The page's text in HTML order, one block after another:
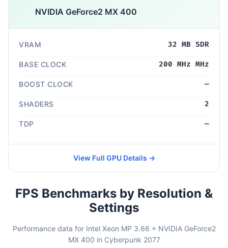
NVIDIA GeForce2 MX 400
VRAM 32 MB SDR
BASE CLOCK 200 MHz MHz
BOOST CLOCK —
SHADERS 2
TDP —
View Full GPU Details →
FPS Benchmarks by Resolution &
Settings
Performance data for Intel Xeon MP 3.66 + NVIDIA GeForce2
MX 400 in Cyberpunk 2077